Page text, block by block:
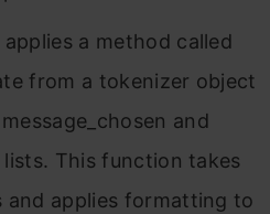
a method called
from a tokenizer object
and
lists. This function takes
and applies formatting to